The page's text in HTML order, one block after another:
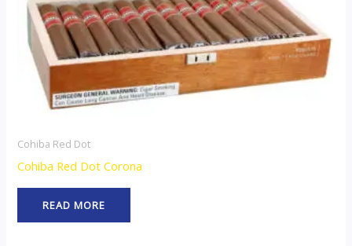
Cohiba Red Dot
Cohiba Red Dot Corona
READ MORE